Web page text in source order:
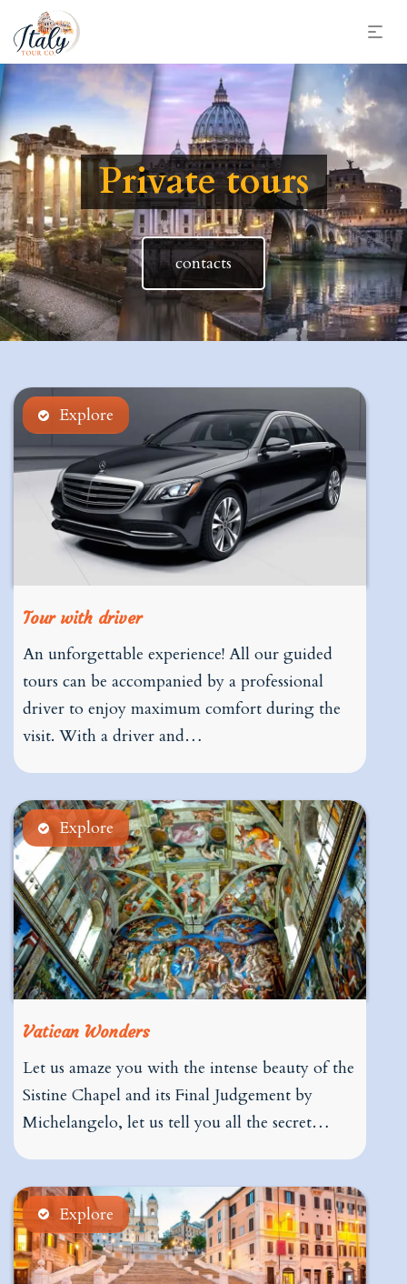
Private tours
contacts
Explore
Tour with driver
An unforgettable experience! All our guided
tours can be accompanied by a professional
driver to enjoy maximum comfort during the
visit. With a driver and…
Explore
Vatican Wonders
Let us amaze you with the intense beauty of the
Sistine Chapel and its Final Judgement by
Michelangelo, let us tell you all the secret…
Explore